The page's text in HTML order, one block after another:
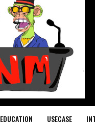
EDUCATION USECASE